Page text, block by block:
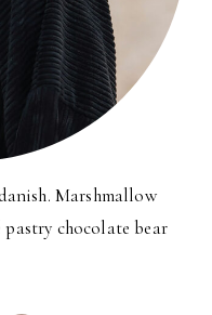
Marshmallow
chocolate bear